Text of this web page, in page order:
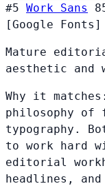
#5 Work Sans
[Google Fonts]
Mature
aesthetic and
Why it
philosophy of
typography.
to work hard
editorial
headlines,